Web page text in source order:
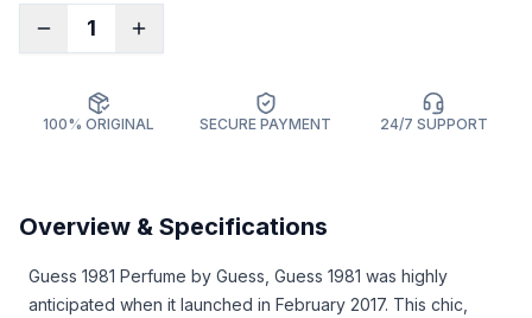
1
100% ORIGINAL SECURE PAYMENT 24/7 SUPPORT
Overview & Specifications
Guess 1981 Perfume by Guess, Guess 1981 was highly
anticipated when it launched in February 2017. This chic,